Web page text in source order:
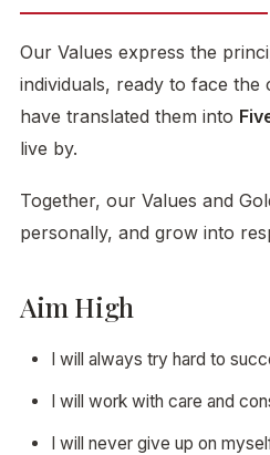
Our Values express the
individuals, ready to face the
have translated them into
live by.
Together, our Values and
personally, and grow into
Aim High
I will always try hard to
I will work with care and
I will never give up on